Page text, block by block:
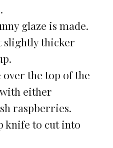
glaze is made.
slightly thicker
over the top of the
either
raspberries.
knife to cut into